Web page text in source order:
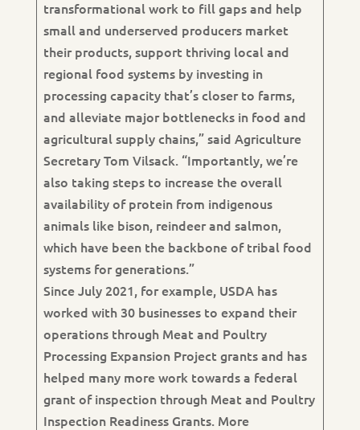
transformational work to fill gaps and help
small and underserved producers market
their products, support thriving local and
regional food systems by investing in
processing capacity that’s closer to farms,
and alleviate major bottlenecks in food and
agricultural supply chains,” said Agriculture
Secretary Tom Vilsack. “Importantly, we’re
also taking steps to increase the overall
availability of protein from indigenous
animals like bison, reindeer and salmon,
which have been the backbone of tribal food
systems for generations.”
Since July 2021, for example, USDA has
worked with 30 businesses to expand their
operations through Meat and Poultry
Processing Expansion Project grants and has
helped many more work towards a federal
grant of inspection through Meat and Poultry
Inspection Readiness Grants. More